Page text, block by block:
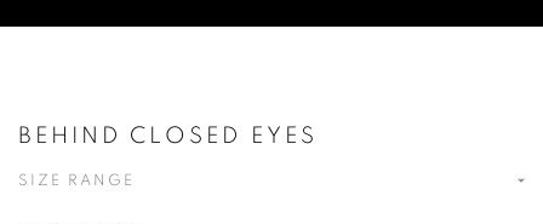
BEHIND CLOSED EYES
SIZE RANGE